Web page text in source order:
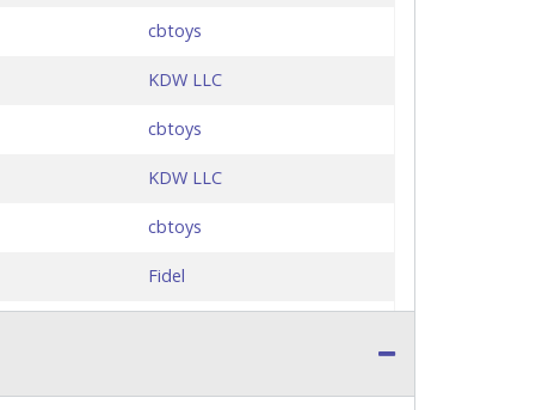
cbtoys
KDW LLC
cbtoys
KDW LLC
cbtoys
Fidel